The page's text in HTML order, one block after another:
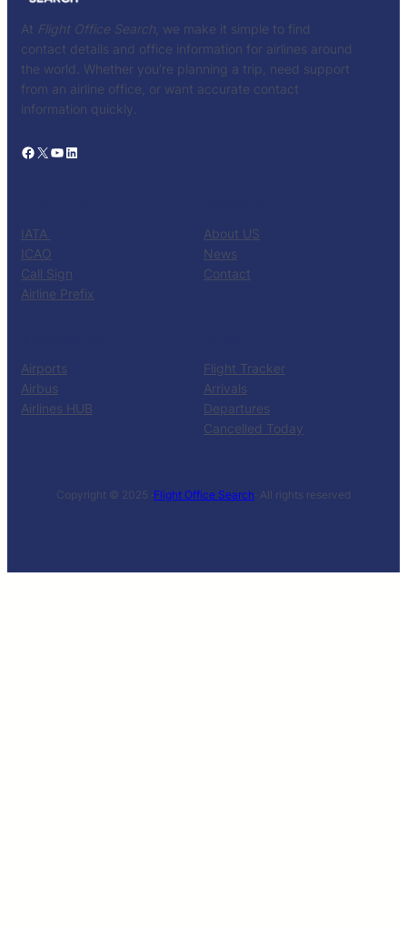
At Flight Office Search , we make it simple to find
contact details and office information for airlines around
the world. Whether you’re planning a trip, need support
from an airline office, or want accurate contact
information quickly.
Facebook X YouTube LinkedIn
IATA
ICAO
Call Sign
Airline Prefix
About US
News
Contact
Airports
Airbus
Airlines HUB
Flight Tracker
Arrivals
Departures
Cancelled Today
Copyright © 2025 ·Flight Office Search· All rights reserved